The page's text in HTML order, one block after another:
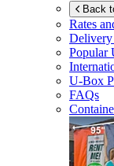
Back
Rates
Popular
U-Box
FAQs